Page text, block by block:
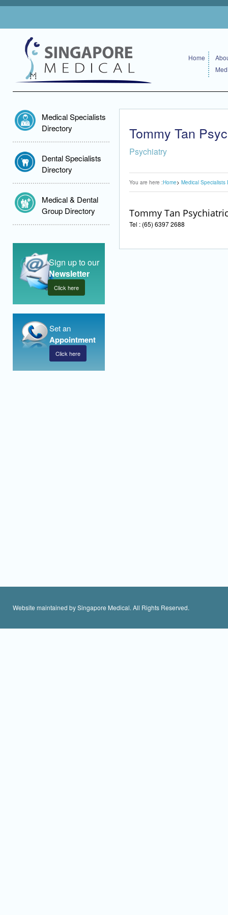
Home
Medical Specialists
Directory
Dental Specialists
Directory
Medical & Dental
Group Directory
Sign up to our
Newsletter
Click here
Set an
Appointment
Click here
Tommy Tan
Psychiatry
You are here :Home Medical Specialists
Tommy Tan
Tel : (65) 6397 2688
Website maintained by Singapore Medical. All Rights Reserved.